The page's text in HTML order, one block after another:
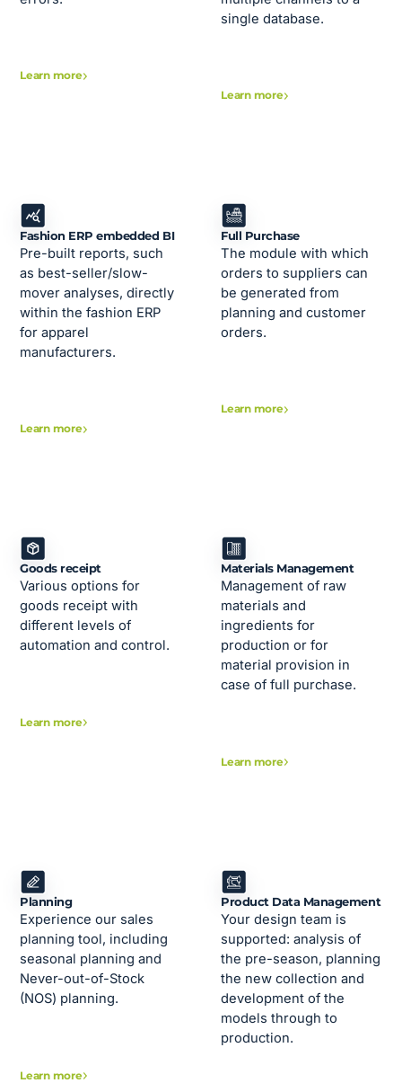
Learn more
single database.
Learn more
Fashion ERP embedded BI
Pre-built reports, such
as best-seller/slow-
mover analyses, directly
within the fashion ERP
for apparel
manufacturers.
Learn more
Full Purchase
The module with which
orders to suppliers can
be generated from
planning and customer
orders.
Learn more
Goods receipt
Various options for
goods receipt with
different levels of
automation and control.
Learn more
Materials Management
Management of raw
materials and
ingredients for
production or for
material provision in
case of full purchase.
Learn more
Planning
Experience our sales
planning tool, including
seasonal planning and
Never-out-of-Stock
(NOS) planning.
Learn more
Product Data Management
Your design team is
supported: analysis of
the pre-season, planning
the new collection and
development of the
models through to
production.